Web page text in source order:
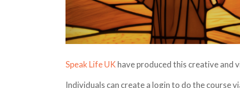
Speak Life UK have produced this creative
Individuals can create a login to do the course